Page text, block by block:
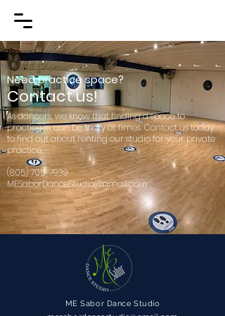
Need practice space?
Contact us!
As dancers, we know that finding a space to
practice in can be tricky at times. Contact us today
to find out about renting our studio for your private
practice.
(805) 705-7939
MESaborDanceStudio@gmail.com
ME Sabor Dance Studio